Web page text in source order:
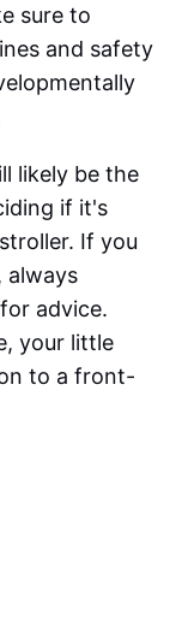
sure to
and safety
likely be the
if it's
If you
always
advice.
your little
to a front-